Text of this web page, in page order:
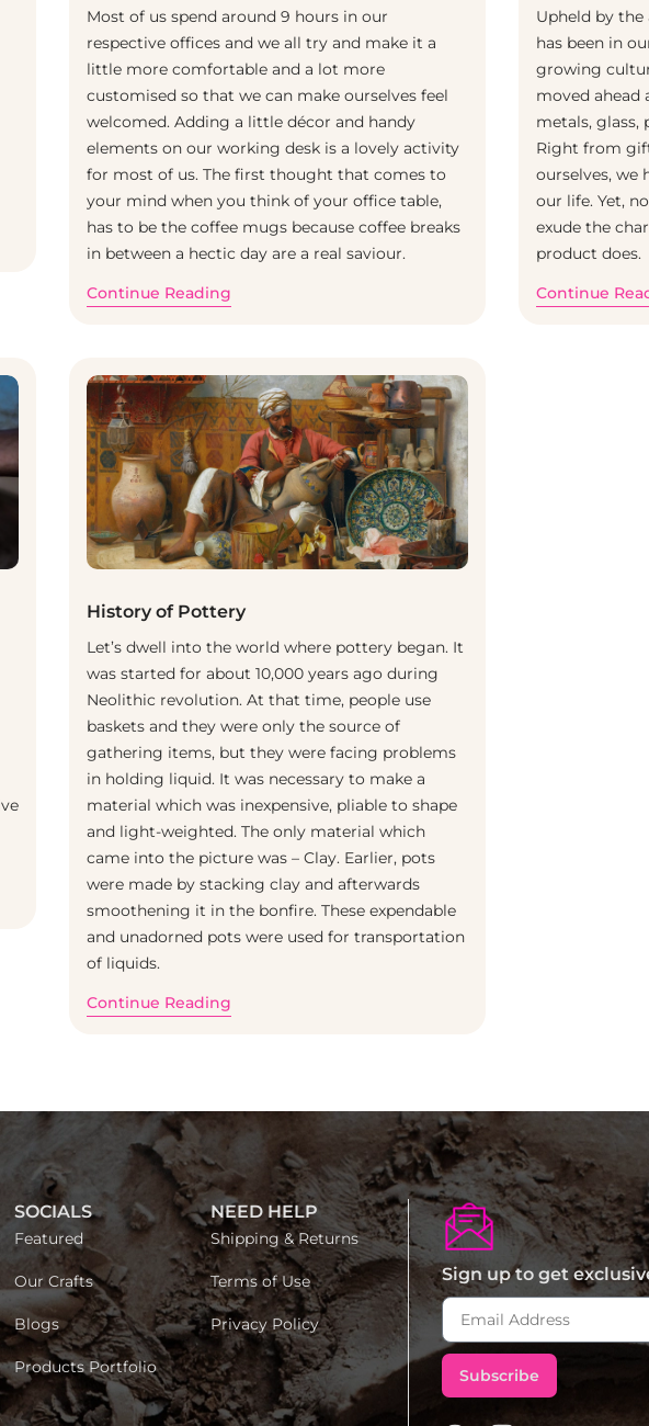
Most of us spend around 9 hours in our
respective offices and we all try and make it a
little more comfortable and a lot more
customised so that we can make ourselves feel
welcomed. Adding a little décor and handy
elements on our working desk is a lovely activity
for most of us. The first thought that comes to
your mind when you think of your office table,
has to be the coffee mugs because coffee breaks
in between a hectic day are a real saviour.
Continue Reading
Upheld by
has been in
growing
moved ahead
metals, glass,
Right from
ourselves, we
our life. Yet,
exude the
product does.
Continue
History of Pottery
Let’s dwell into the world where pottery began. It
was started for about 10,000 years ago during
Neolithic revolution. At that time, people use
baskets and they were only the source of
gathering items, but they were facing problems
in holding liquid. It was necessary to make a
material which was inexpensive, pliable to shape
and light-weighted. The only material which
came into the picture was – Clay. Earlier, pots
were made by stacking clay and afterwards
smoothening it in the bonfire. These expendable
and unadorned pots were used for transportation
of liquids.
Continue Reading
SOCIALS
Featured
Our Crafts
Blogs
Products Portfolio
NEED HELP
Shipping & Returns
Terms of Use
Privacy Policy
Sign up to get
Subscribe